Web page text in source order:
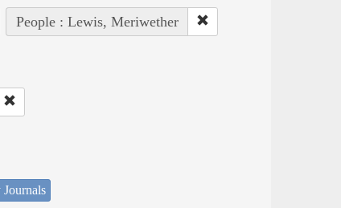
People : Lewis, Meriwether
Journals